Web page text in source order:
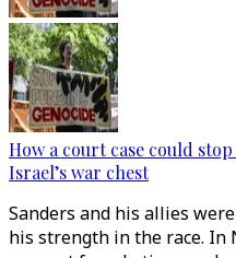
How a court case could
Israel’s war chest
Sanders and his allies
his strength in the race. In